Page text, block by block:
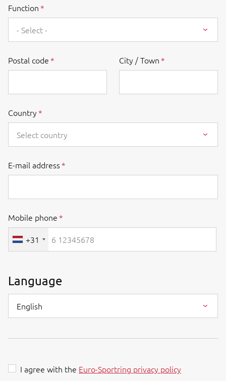
Function
- Select -
Postal code City / Town
Country
Select country
E-mail address
Mobile phone
+31
Language
English
I agree with the Euro-Sportring privacy policy